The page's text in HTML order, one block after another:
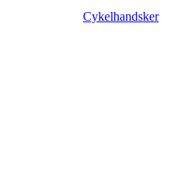
Cykelhandsker